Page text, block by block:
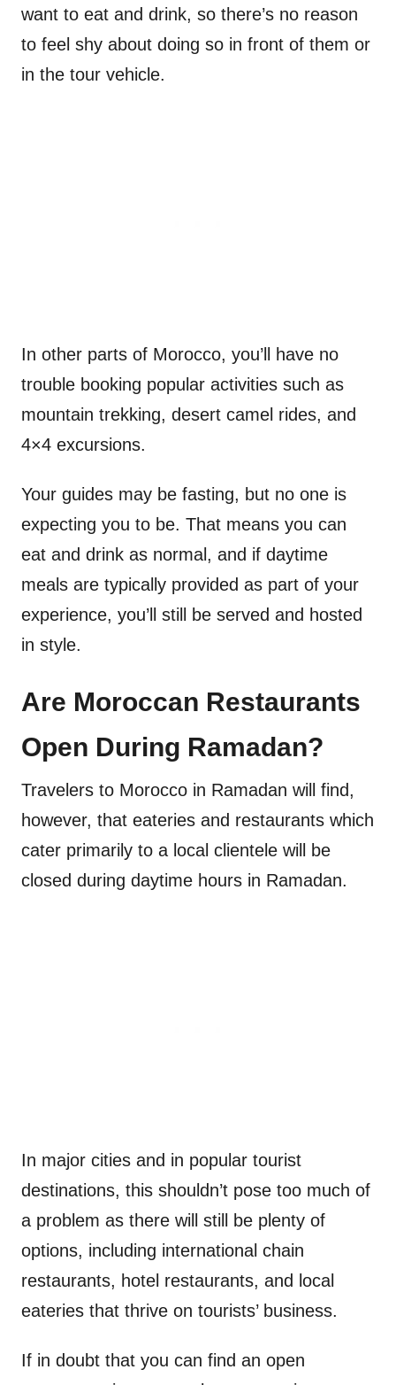
want to eat and drink, so there’s no reason
to feel shy about doing so in front of them or
in the tour vehicle.
In other parts of Morocco, you’ll have no
trouble booking popular activities such as
mountain trekking, desert camel rides, and
4×4 excursions.
Your guides may be fasting, but no one is
expecting you to be. That means you can
eat and drink as normal, and if daytime
meals are typically provided as part of your
experience, you’ll still be served and hosted
in style.
Are Moroccan Restaurants
Open During Ramadan?
Travelers to Morocco in Ramadan will find,
however, that eateries and restaurants which
cater primarily to a local clientele will be
closed during daytime hours in Ramadan.
In major cities and in popular tourist
destinations, this shouldn’t pose too much of
a problem as there will still be plenty of
options, including international chain
restaurants, hotel restaurants, and local
eateries that thrive on tourists’ business.
If in doubt that you can find an open